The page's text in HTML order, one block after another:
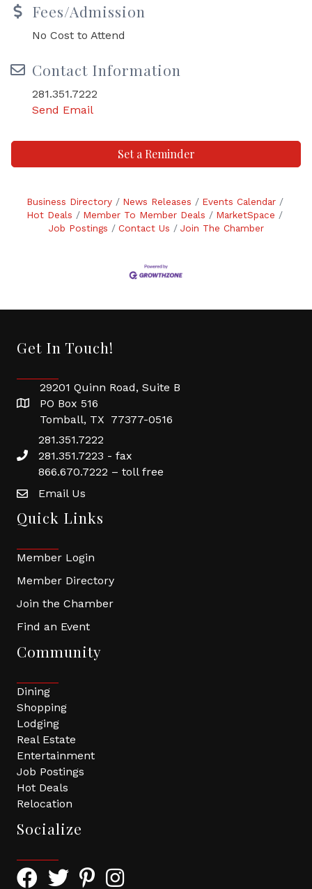
Fees/Admission
No Cost to Attend
Contact Information
281.351.7222
Send Email
Set a Reminder
Business Directory News Releases
Events Calendar
Hot Deals
Member To Member Deals
MarketSpace
Job Postings
Contact Us Join The Chamber
Get In Touch!
29201 Quinn Road, Suite B
PO Box 516
Tomball, TX 77377-0516
281.351.7222
281.351.7223 - fax
866.670.7222 – toll free
Email Us
Quick Links
Member Login
Member Directory
Join the Chamber
Find an Event
Community
Dining
Shopping
Lodging
Real Estate
Entertainment
Job Postings
Hot Deals
Relocation
Socialize
Facebook Icon with link to Greater Tomball Chamber
Twitter Icon with link to Greater Tomball
Pinterest Icon with link to Greater Tomball
Instagram Icon